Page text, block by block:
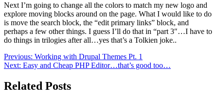
Next I’m going to change all the colors to match my new logo and
explore moving blocks around on the page. What I would like to do
is move the search block, the “edit primary links” block, and
perhaps a few other things. I guess I’ll do that in “part 3″…I have to
do things in trilogies after all…yes that’s a Tolkien joke..
Post
navigation
Previous: Working with Drupal Themes Pt. 1
Next: Easy and Cheap PHP Editor…that’s good too…
Related Posts